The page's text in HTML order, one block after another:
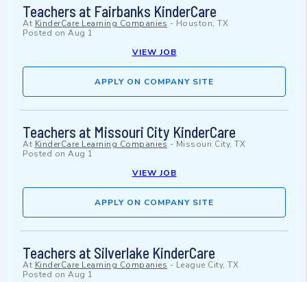
Teachers at Fairbanks KinderCare
At KinderCare Learning Companies - Houston, TX
Posted on Aug 1
VIEW JOB
APPLY ON COMPANY SITE
Teachers at Missouri City KinderCare
At KinderCare Learning Companies - Missouri City, TX
Posted on Aug 1
VIEW JOB
APPLY ON COMPANY SITE
Teachers at Silverlake KinderCare
At KinderCare Learning Companies - League City, TX
Posted on Aug 1